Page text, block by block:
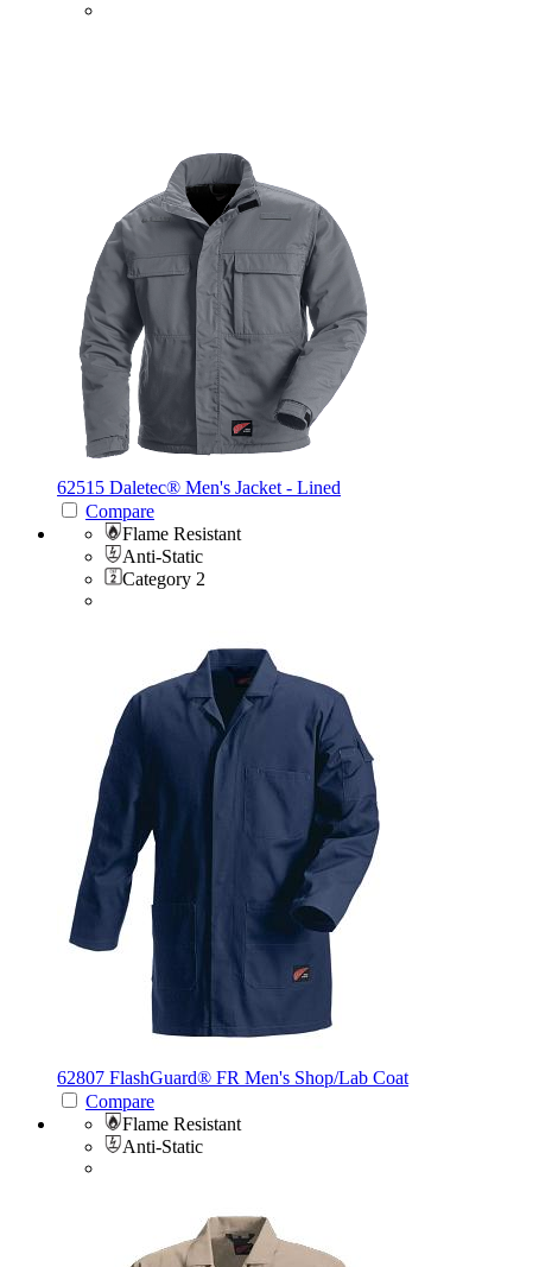
62515 Daletec® Men's Jacket - Lined
Compare
Flame Resistant
Anti-Static
Category 2
62807 FlashGuard® FR Men's Shop/Lab Coat
Compare
Flame Resistant
Anti-Static